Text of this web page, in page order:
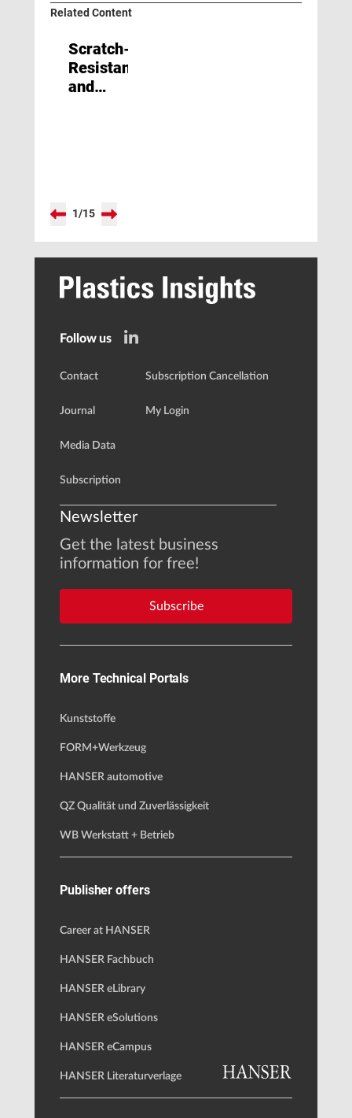
Related Content
Scratch-
Resistant
and
1/15
Follow us
Contact
Journal
Media Data
Subscription
Subscription Cancellation
My Login
Newsletter
Get the latest business
information for free!
Subscribe
More Technical Portals
Kunststoffe
FORM+Werkzeug
HANSER automotive
QZ Qualität und Zuverlässigkeit
WB Werkstatt + Betrieb
Publisher offers
Career at HANSER
HANSER Fachbuch
HANSER eLibrary
HANSER eSolutions
HANSER eCampus
HANSER Literaturverlage